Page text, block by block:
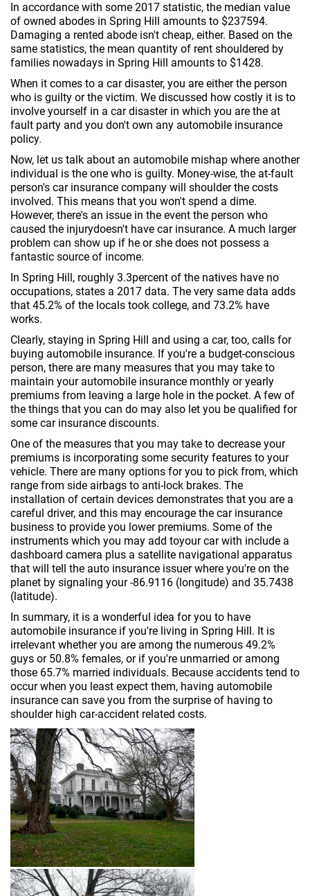
In accordance with some 2017 statistic, the median value
of owned abodes in Spring Hill amounts to $237594.
Damaging a rented abode isn't cheap, either. Based on the
same statistics, the mean quantity of rent shouldered by
families nowadays in Spring Hill amounts to $1428.
When it comes to a car disaster, you are either the person
who is guilty or the victim. We discussed how costly it is to
involve yourself in a car disaster in which you are the at
fault party and you don't own any automobile insurance
policy.
Now, let us talk about an automobile mishap where another
individual is the one who is guilty. Money-wise, the at-fault
person's car insurance company will shoulder the costs
involved. This means that you won't spend a dime.
However, there's an issue in the event the person who
caused the injurydoesn't have car insurance. A much larger
problem can show up if he or she does not possess a
fantastic source of income.
In Spring Hill, roughly 3.3percent of the natives have no
occupations, states a 2017 data. The very same data adds
that 45.2% of the locals took college, and 73.2% have
works.
Clearly, staying in Spring Hill and using a car, too, calls for
buying automobile insurance. If you're a budget-conscious
person, there are many measures that you may take to
maintain your automobile insurance monthly or yearly
premiums from leaving a large hole in the pocket. A few of
the things that you can do may also let you be qualified for
some car insurance discounts.
One of the measures that you may take to decrease your
premiums is incorporating some security features to your
vehicle. There are many options for you to pick from, which
range from side airbags to anti-lock brakes. The
installation of certain devices demonstrates that you are a
careful driver, and this may encourage the car insurance
business to provide you lower premiums. Some of the
instruments which you may add toyour car with include a
dashboard camera plus a satellite navigational apparatus
that will tell the auto insurance issuer where you're on the
planet by signaling your -86.9116 (longitude) and 35.7438
(latitude).
In summary, it is a wonderful idea for you to have
automobile insurance if you're living in Spring Hill. It is
irrelevant whether you are among the numerous 49.2%
guys or 50.8% females, or if you're unmarried or among
those 65.7% married individuals. Because accidents tend to
occur when you least expect them, having automobile
insurance can save you from the surprise of having to
shoulder high car-accident related costs.